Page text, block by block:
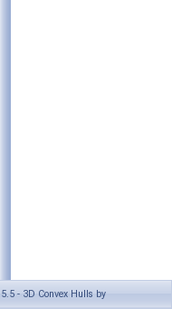
- 3D Convex Hulls by